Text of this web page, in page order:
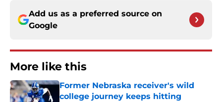
Add us as a preferred source on
Google
More like this
Former Nebraska receiver's wild
college journey keeps hitting